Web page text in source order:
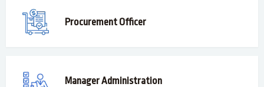
Procurement Officer
Manager Administration